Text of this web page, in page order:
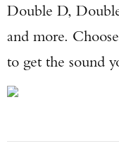
Double D,
and more.
to get the sound